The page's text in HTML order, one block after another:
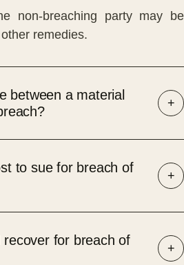
non-breaching party may be
remedies.
between a material
to sue for breach of
for breach of